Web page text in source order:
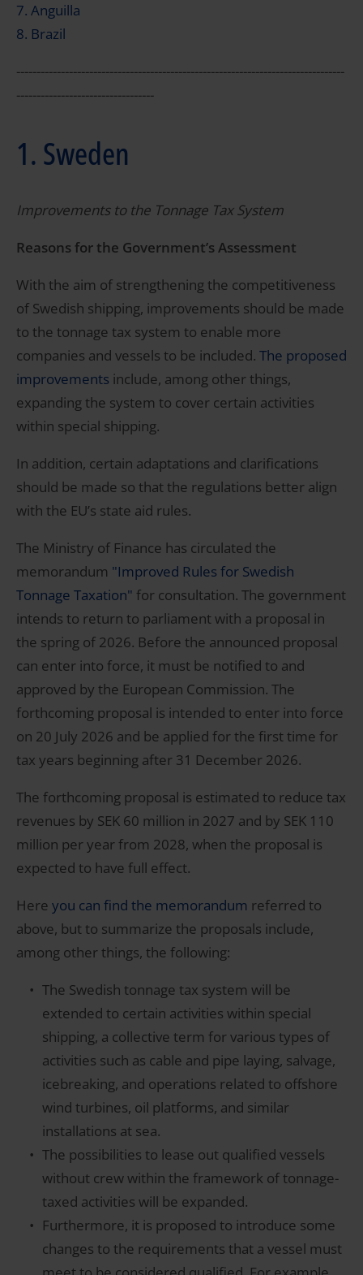
7. Anguilla
8. Brazil
---------------------------------------------------------------------------------
----------------------------------
1. Sweden
Improvements to the Tonnage Tax System
Reasons for the Government’s Assessment
With the aim of strengthening the competitiveness
of Swedish shipping, improvements should be made
to the tonnage tax system to enable more
companies and vessels to be included. The proposed
improvements include, among other things,
expanding the system to cover certain activities
within special shipping.
In addition, certain adaptations and clarifications
should be made so that the regulations better align
with the EU’s state aid rules.
The Ministry of Finance has circulated the
memorandum "Improved Rules for Swedish
Tonnage Taxation" for consultation. The government
intends to return to parliament with a proposal in
the spring of 2026. Before the announced proposal
can enter into force, it must be notified to and
approved by the European Commission. The
forthcoming proposal is intended to enter into force
on 20 July 2026 and be applied for the first time for
tax years beginning after 31 December 2026.
The forthcoming proposal is estimated to reduce tax
revenues by SEK 60 million in 2027 and by SEK 110
million per year from 2028, when the proposal is
expected to have full effect.
Here you can find the memorandum referred to
above, but to summarize the proposals include,
among other things, the following:
The Swedish tonnage tax system will be
extended to certain activities within special
shipping, a collective term for various types of
activities such as cable and pipe laying, salvage,
icebreaking, and operations related to offshore
wind turbines, oil platforms, and similar
installations at sea.
The possibilities to lease out qualified vessels
without crew within the framework of tonnage-
taxed activities will be expanded.
Furthermore, it is proposed to introduce some
changes to the requirements that a vessel must